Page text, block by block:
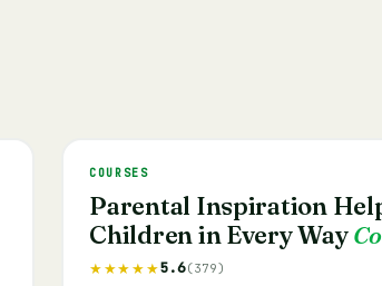
COURSES
Parental Inspiration
Children in Every Way
★★★★★5.6(379)